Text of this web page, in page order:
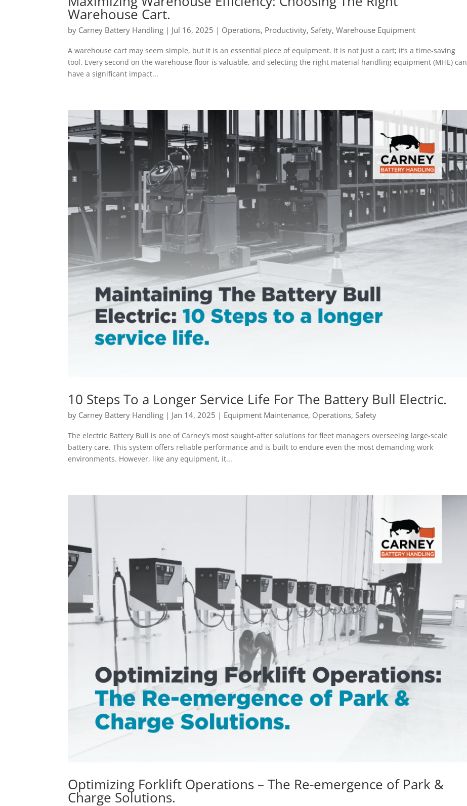
Warehouse Cart.
by Carney Battery Handling | Jul 16, 2025 | Operations, Productivity,Safety,Warehouse Equipment
A warehouse cart may seem simple, but it is an essential piece of equipment. It is not just a cart; it’s a time-saving
tool. Every second on the warehouse floor is valuable, and selecting the right material handling equipment (MHE) can
have a significant impact...
10 Steps To a Longer Service Life For The Battery Bull Electric.
by Carney Battery Handling | Jan 14, 2025 | Equipment Maintenance, Operations,Safety
The electric Battery Bull is one of Carney’s most sought-after solutions for fleet managers overseeing large-scale
battery care. This system offers reliable performance and is built to endure even the most demanding work
environments. However, like any equipment, it...
Optimizing Forklift Operations – The Re-emergence of Park &
Charge Solutions.